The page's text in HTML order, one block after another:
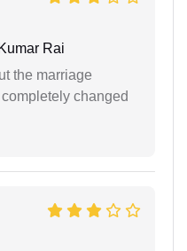
Rai
the marriage
changed